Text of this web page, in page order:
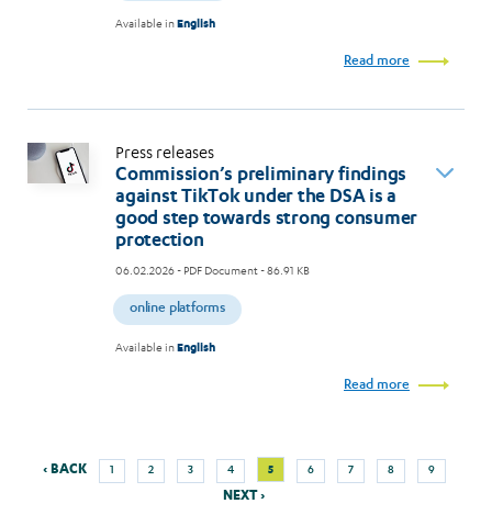
Available inEnglish
Read more
Press releases
Commission’s preliminary findings
against TikTok under the DSA is a
good step towards strong consumer
protection
06.02.2026- PDF Document - 86.91 KB
online platforms
Available inEnglish
Read more
Pagination
Previous
‹ BACK Page
1
Page
2
Page
3
Page
4
Current
page
5 Page
6
Page
7
Page
8
Page
9
NEXT ›